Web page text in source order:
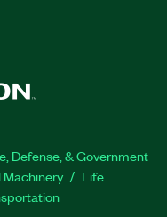
Defense, & Government
Machinery
Life